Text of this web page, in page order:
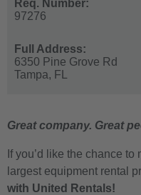
Req. Number:
97276
Full Address:
6350 Pine Grove Rd
Tampa, FL
Great company. Great
If you’d like the chance
largest equipment rental
with United Rentals!